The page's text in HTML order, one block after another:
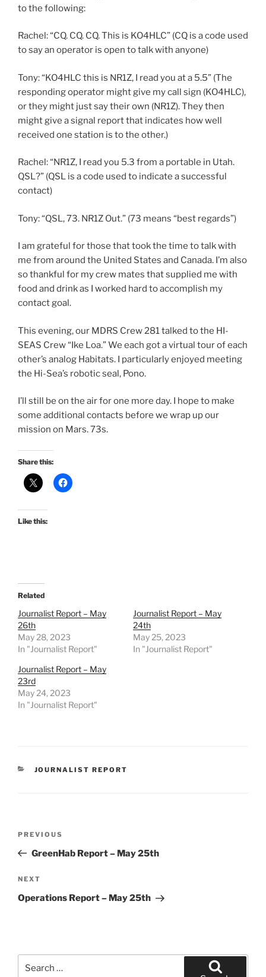
to the following:
Rachel: “CQ. CQ. CQ. This is KO4HLC” (CQ is a code used
to say an operator is open to talk with anyone)
Tony: “KO4HLC this is NR1Z, I read you at a 5.5” (The
responding operator might give my call sign (KO4HLC),
or they might just say their own (NR1Z). They then
might give a signal report that indicates how well
received one station is to the other.)
Rachel: “NR1Z, I read you 5.3 from a portable in Utah.
QSL?” (QSL is a code used to indicate a successful
contact)
Tony: “QSL, 73. NR1Z Out.” (73 means “best regards”)
I am grateful for those that took the time to talk with
me from around the United States and Canada. I’m also
so thankful for my crew mates that supplied me with
food and drink as I worked hard to accomplish my
contact goal.
This evening, our MDRS Crew 281 talked to the HI-
SEAS Crew “Ike Loa.” We each got a virtual tour of each
other’s analog Habitats. I particularly enjoyed meeting
the Hi-Sea’s robotic seal, Pono.
I’ll still be on the air for one more day. I hope to make
some additional contacts before we wrap up our
mission on Mars. 73s.
Share this:
Like this:
Related
Journalist Report – May
26th
May 28, 2023
In "Journalist Report"
Journalist Report – May
24th
May 25, 2023
In "Journalist Report"
Journalist Report – May
23rd
May 24, 2023
In "Journalist Report"
CATEGORIES
JOURNALIST REPORT
Previous
Post
PREVIOUS
GreenHab Report – May 25th
Next
Post
NEXT
Operations Report – May 25th